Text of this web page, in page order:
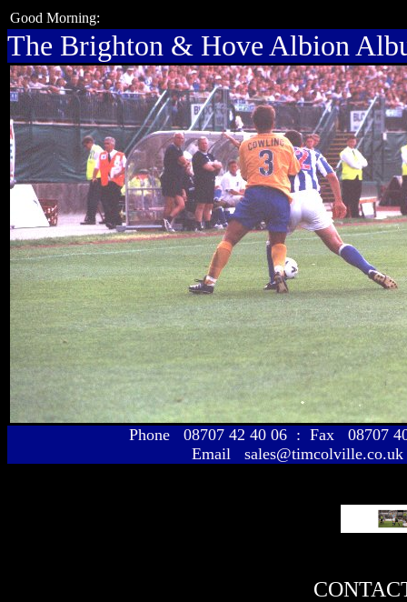
Good Morning:
The Brighton & Hove Albion
Phone 08707 42 40 06 : Fax 08707
Email sales@timcolville.co.uk